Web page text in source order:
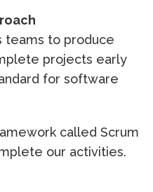
teams to produce
projects early
for software
called Scrum
our activities.